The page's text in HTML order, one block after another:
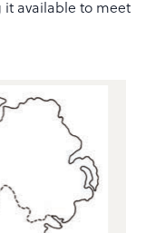
available to meet